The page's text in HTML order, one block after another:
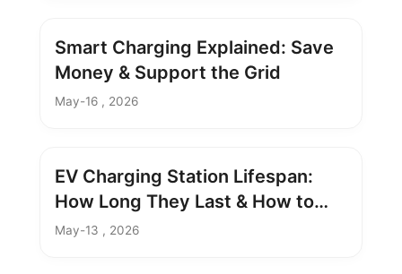
Smart Charging Explained: Save
Money & Support the Grid
May-16 , 2026
EV Charging Station Lifespan:
How Long They Last & How to
Extend It
May-13 , 2026